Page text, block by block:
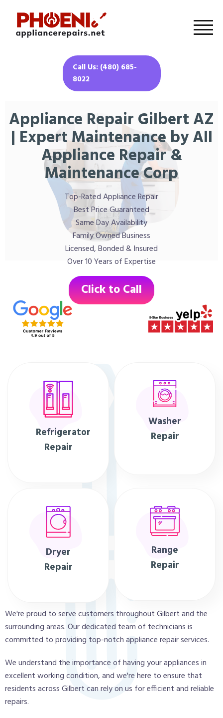
Call Us: (480) 685-
8022
Appliance Repair Gilbert AZ
| Expert Maintenance by All
Appliance Repair &
Maintenance Corp
Top-Rated Appliance Repair
Best Price Guaranteed
Same Day Availability
Family Owned Business
Licensed, Bonded & Insured
Over 10 Years of Expertise
Click to Call
Refrigerator
Repair
Washer
Repair
Dryer
Repair
Range
Repair
We're proud to serve customers throughout Gilbert and the
surrounding areas. Our dedicated team of technicians is
committed to providing top-notch appliance repair services.
We understand the importance of having your appliances in
excellent working condition, and we're here to ensure that
residents across Gilbert can rely on us for efficient and reliable
repairs.